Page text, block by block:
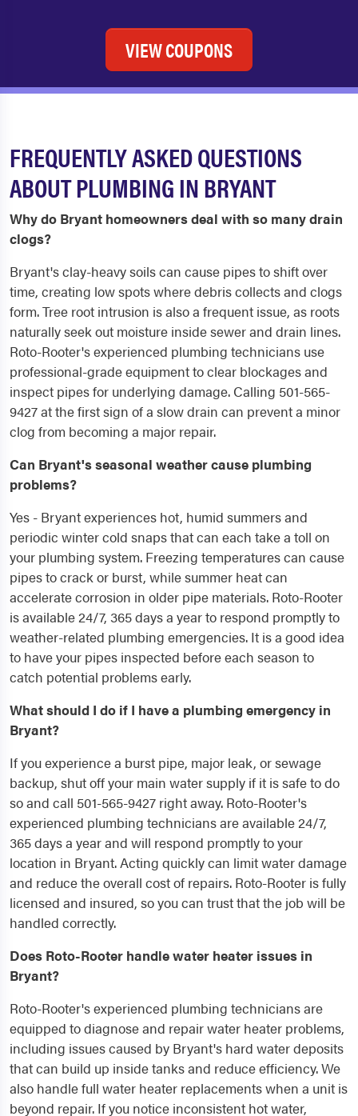
VIEW COUPONS
FREQUENTLY ASKED QUESTIONS
ABOUT PLUMBING IN BRYANT
Why do Bryant homeowners deal with so many drain
clogs?
Bryant's clay-heavy soils can cause pipes to shift over
time, creating low spots where debris collects and clogs
form. Tree root intrusion is also a frequent issue, as roots
naturally seek out moisture inside sewer and drain lines.
Roto-Rooter's experienced plumbing technicians use
professional-grade equipment to clear blockages and
inspect pipes for underlying damage. Calling 501-565-
9427 at the first sign of a slow drain can prevent a minor
clog from becoming a major repair.
Can Bryant's seasonal weather cause plumbing
problems?
Yes - Bryant experiences hot, humid summers and
periodic winter cold snaps that can each take a toll on
your plumbing system. Freezing temperatures can cause
pipes to crack or burst, while summer heat can
accelerate corrosion in older pipe materials. Roto-Rooter
is available 24/7, 365 days a year to respond promptly to
weather-related plumbing emergencies. It is a good idea
to have your pipes inspected before each season to
catch potential problems early.
What should I do if I have a plumbing emergency in
Bryant?
If you experience a burst pipe, major leak, or sewage
backup, shut off your main water supply if it is safe to do
so and call 501-565-9427 right away. Roto-Rooter's
experienced plumbing technicians are available 24/7,
365 days a year and will respond promptly to your
location in Bryant. Acting quickly can limit water damage
and reduce the overall cost of repairs. Roto-Rooter is fully
licensed and insured, so you can trust that the job will be
handled correctly.
Does Roto-Rooter handle water heater issues in
Bryant?
Roto-Rooter's experienced plumbing technicians are
equipped to diagnose and repair water heater problems,
including issues caused by Bryant's hard water deposits
that can build up inside tanks and reduce efficiency. We
also handle full water heater replacements when a unit is
beyond repair. If you notice inconsistent hot water,